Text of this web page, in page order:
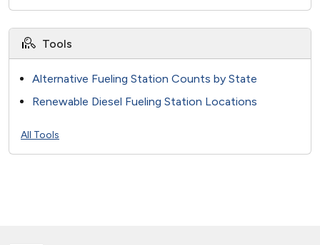
Tools
Alternative Fueling Station Counts by State
Renewable Diesel Fueling Station Locations
All Tools